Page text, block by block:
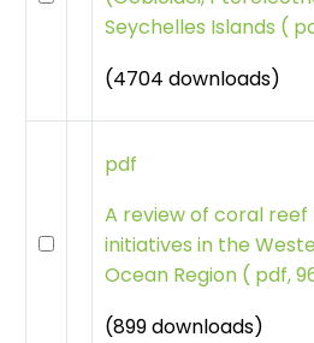
Seychelles Islands (
(4704 downloads)
pdf
A review of coral
initiatives in the
Ocean Region ( pdf,
(899 downloads)